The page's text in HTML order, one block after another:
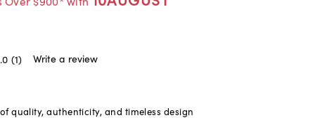
(1) Write a review
quality, authenticity, and timeless design